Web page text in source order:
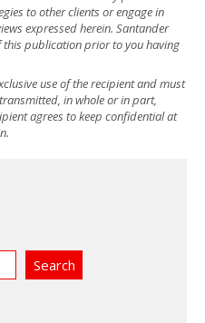
to other clients or engage in
expressed herein. Santander
this publication prior to you having
use of the recipient and must
in whole or in part,
agrees to keep confidential at